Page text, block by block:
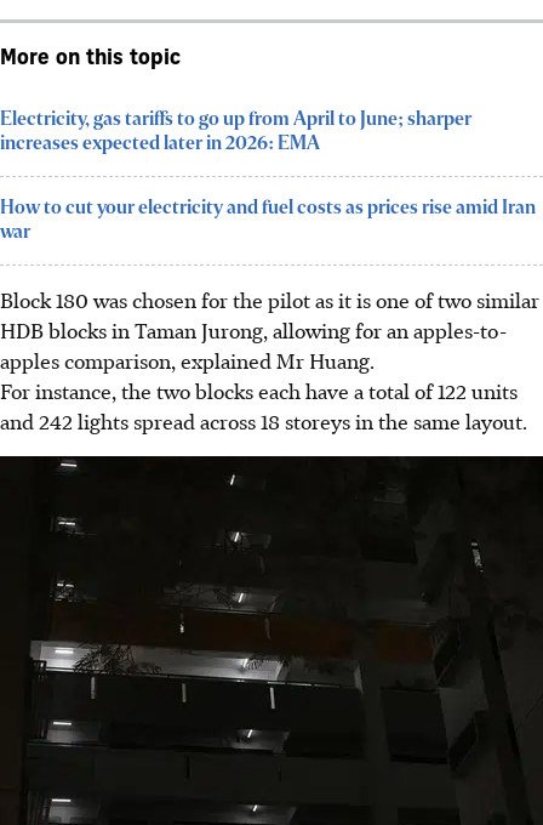
More on this topic
Electricity, gas tariffs to go up from April to June; sharper
increases expected later in 2026: EMA
How to cut your electricity and fuel costs as prices rise amid Iran
war
Block 180 was chosen for the pilot as it is one of two similar
HDB blocksin Taman Jurong, allowing for an apples-to-
apples comparison, explained Mr Huang.
For instance, the two blocks each have a total of 122 units
and 242 lights spread across 18 storeys in the same layout.